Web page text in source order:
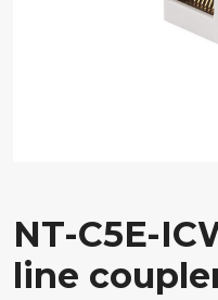
NT-C5E-
line